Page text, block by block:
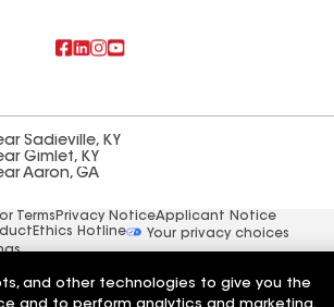
Sadieville, KY
Gimlet, KY
Aaron, GA
Terms Privacy NoticeApplicant Notice
Ethics Hotline
Your privacy choices
and other technologies to give you the